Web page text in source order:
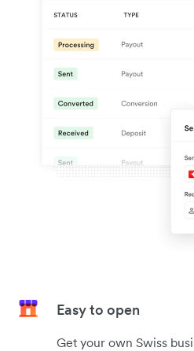
Easy to open
Get your own Swiss